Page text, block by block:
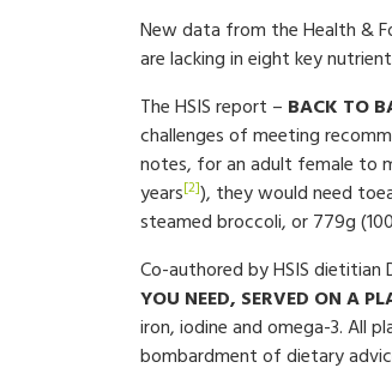
New data from the Health &
are lacking in eight key
The HSIS report – BACK TO
challenges of meeting
notes, for an adult female to
years[2]), they would need
steamed broccoli, or 779g
Co-authored by HSIS dietitian
YOU NEED, SERVED ON A
iron, iodine and omega-3. All
bombardment of dietary